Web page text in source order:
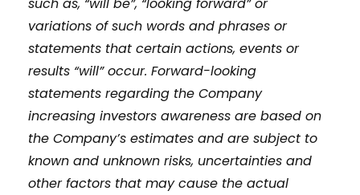
variations of such words and phrases or
statements that certain actions, events or
results “will” occur. Forward-looking
statements regarding the Company
increasing investors awareness are based on
the Company’s estimates and are subject to
known and unknown risks, uncertainties and
other factors that may cause the actual